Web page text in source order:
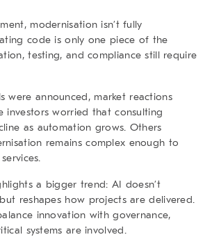
modernisation isn’t fully
code is only one piece of the
testing, and compliance still require
were announced, market reactions
investors worried that consulting
as automation grows. Others
remains complex enough to
a bigger trend: AI doesn’t
reshapes how projects are delivered.
innovation with governance,
systems are involved.